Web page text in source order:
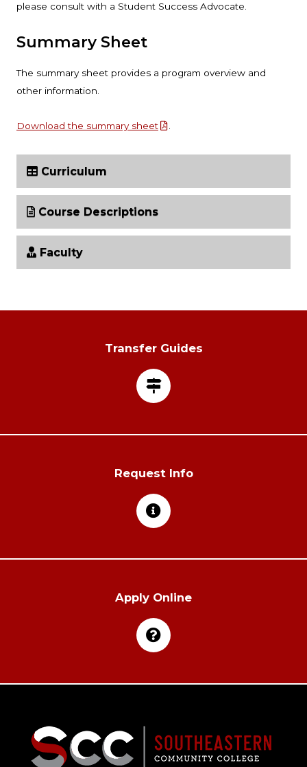
please consult with a Student Success Advocate.
Summary Sheet
The summary sheet provides a program overview and
other information.
Download the summary sheet .
Curriculum
Course Descriptions
Faculty
Transfer Guides
Request Info
Apply Online